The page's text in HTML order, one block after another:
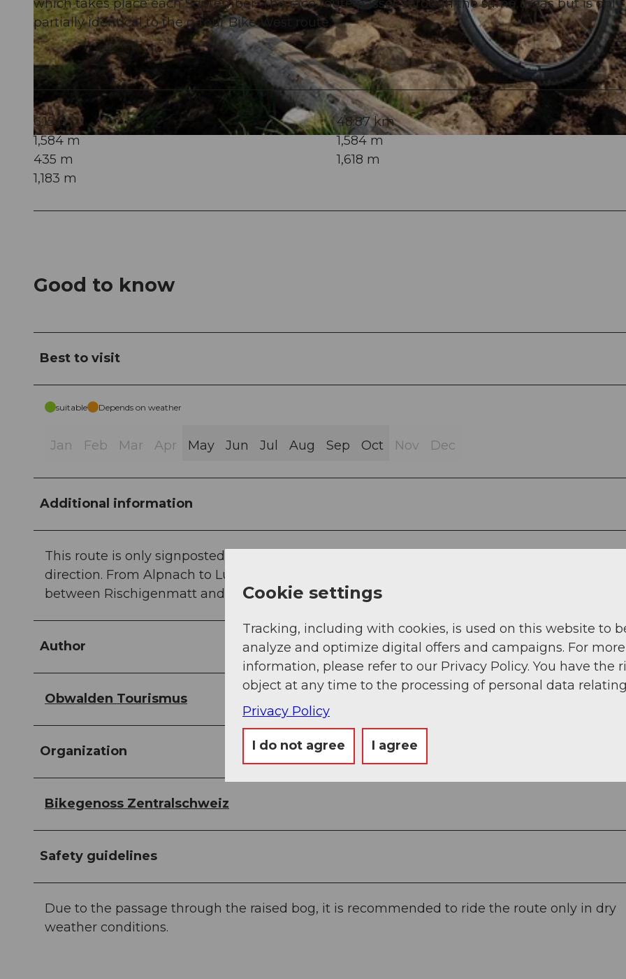
© Obwalden Tourismus, Bikegenoss Zentralschweiz
© Obwalden Tourismus, Bikegenoss Zentralschweiz
which takes place each September. The race route passes through the same areas but is only
partially identical to the o-tour Bike West route.
6:15 h
48.87 km
1,584 m
1,584 m
435 m
1,618 m
1,183 m
Good to know
Best to visit
suitable Depends on weather
Jan Feb Mar Apr May Jun Jul Aug Sep Oct Nov Dec
Additional information
This route is only signposted in one direction. The route can also be ridden in the opposite
direction. From Alpnach to Lütholdsmatt take the mountain road for the ascent. Push section
between Rischigenmatt and Älggäu, approx. 10 minutes.
Author
Obwalden Tourismus
Organization
Bikegenoss Zentralschweiz
Safety guidelines
Due to the passage through the raised bog, it is recommended to ride the route only in dry
weather conditions.
Cookie settings
Tracking, including with cookies, is used on this website to
analyze and optimize digital offers and campaigns. For more
information, please refer to our Privacy Policy. You have the
object at any time to the processing of personal data
Privacy Policy
I do not agree I agree